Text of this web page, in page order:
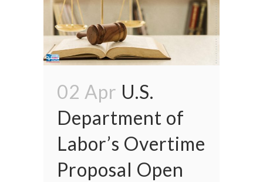
02 Apr U.S.
Department of
Labor’s Overtime
Proposal Open